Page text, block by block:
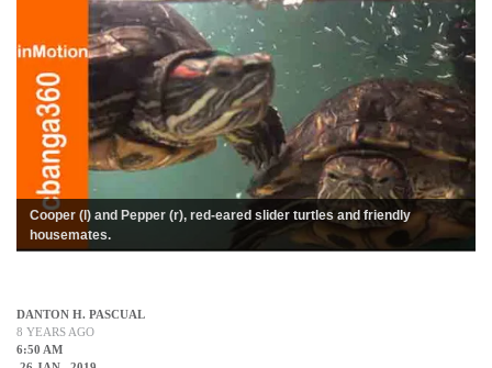
Cooper (l) and Pepper (r), red-eared slider turtles and friendly
housemates.
DANTON H. PASCUAL
8 YEARS AGO
6:50 AM